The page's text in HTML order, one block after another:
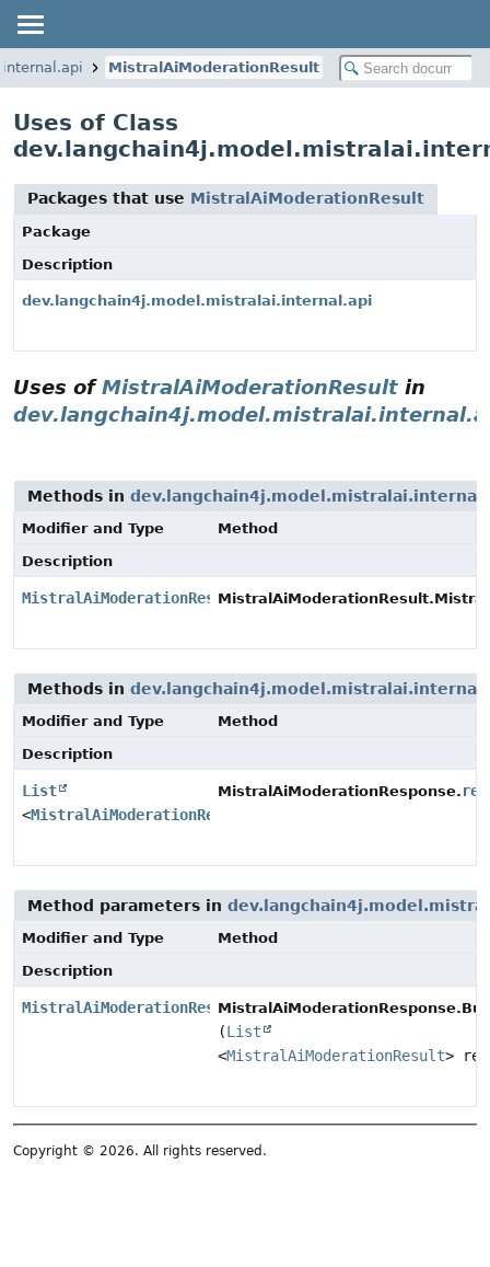
MistralAiModerationResult
Uses of Class
Packages that use MistralAiModerationResult
Package
Description
dev.langchain4j.model.mistralai.internal.api
Uses ofMistralAiModerationResult in
Methods in
Modifier and Type
Method
Description
MistralAiModerationResult
Methods in
Modifier and Type
Method
Description
List
<MistralAiModerationResult
MistralAiModerationResponse.
Method parameters in
Modifier and Type
Method
Description
MistralAiModerationResponse.Builder
(List
<MistralAiModerationResult>
Copyright © 2026. All rights reserved.